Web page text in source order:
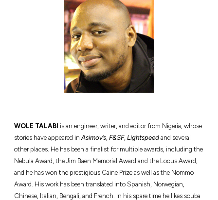
WOLE TALABI is an engineer, writer, and editor from Nigeria, whose
stories have appeared inAsimov’s F&SF, Lightspeedand several
other places. He has been a finalist for multiple awards, including the
Nebula Award, the Jim Baen Memorial Award and the Locus Award,
and he has won the prestigious Caine Prize as well as the Nommo
Award. His work has been translated into Spanish, Norwegian,
Chinese, Italian, Bengali, and French. In his spare time he likes scuba